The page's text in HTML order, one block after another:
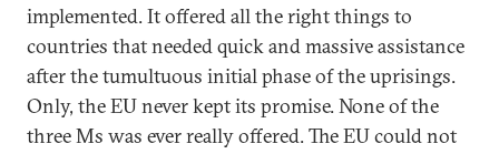
implemented. It offered all the right things to
countries that needed quick and massive assistance
after the tumultuous initial phase of the uprisings.
Only, the EU never kept its promise. None of the
three Ms was ever really offered. The EU could not